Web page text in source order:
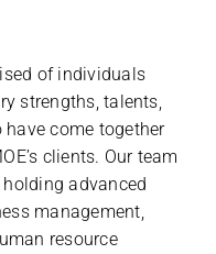
of individuals
strengths, talents,
have come together
clients. Our team
advanced
management,
resource